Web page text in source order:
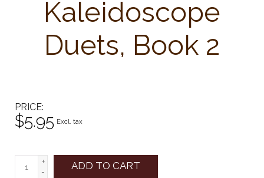
Kaleidoscope
Duets, Book 2
PRICE
$5.95 Excl. tax
+
-
ADD TO CART